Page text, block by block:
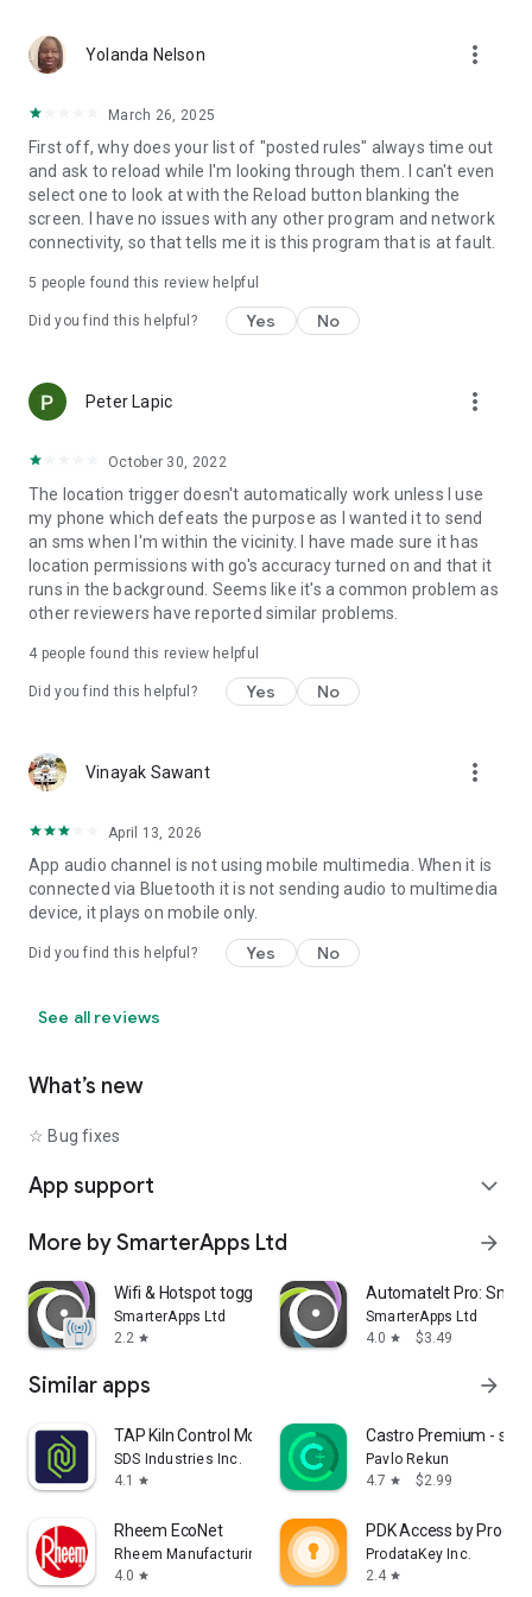
• Sound Mode Changed to Silent/Vibrate/Normal
• Boot Trigger - triggers on device startup (assuming service
• Manual Trigger - Requires user explicit execution of this
trigger
• Cell ID Trigger - Trigger when connecting or disconnecting
from defined cellular cells
• NFC Trigger - use NFC tags to launch rules
• Weather Trigger - Monitor weather at your location
• Activity Recognition - an EXPERIMENTAL trigger that
detects when you are in a car, on a bicycle, on foot or
Actions:
• Notification - Shows notification on notification bar
• Set Bluetooth State - Enabled/Disabled
Vibrate)
• Set Speakerphone State - Turn on/off
• Set Volume - Sets volume of all streams or a specific
stream
• Set Wi-Fi Adapter State - Enabled/Disabled
• Start Application
• Enable/Disable other rules
• Enable/Disable Data Connectivity action - [NOT supported
website]
• Launch Home Screen
version prior to 4.2 and all rooted devices]
• Enable/Disable GPS [Supported for Android version prior to
2.3 and all rooted devices]
• Enable/Disable Sync
• Set Screen Brightness - Automatic or specific value
• Send SMS to phone number
• Shutdown device [Requires Root]
• Set Wallpaper - set your home screen wallpaper
Want to AutomateIt with your own language? visit
Supports English, German, Spanish, Hebrew, Polish, Danish,
Portuguese, Japanese, Korean, Dutch and Russian
Yolanda Nelson more_vert
March 26, 2025
First off, why does your list of "posted rules" always time out
and ask to reload while I'm looking through them. I can't even
select one to look at with the Reload button blanking the
screen. I have no issues with any other program and network
connectivity, so that tells me it is this program that is at fault.
5 people found this review helpful
Did you find this helpful? Yes No
Peter Lapic more_vert
October 30, 2022
The location trigger doesn't automatically work unless I use
my phone which defeats the purpose as I wanted it to send
an sms when I'm within the vicinity. I have made sure it has
location permissions with go's accuracy turned on and that it
runs in the background. Seems like it's a common problem as
other reviewers have reported similar problems.
4 people found this review helpful
Did you find this helpful? Yes No
Vinayak Sawant more_vert
April 13, 2026
App audio channel is not using mobile multimedia. When it is
connected via Bluetooth it is not sending audio to multimedia
device, it plays on mobile only.
Did you find this helpful? Yes No
See all reviews
What’s new
☆ Bug fixes
App support expand_more
More by SmarterApps Ltd arrow_forward
Wifi & Hotspot toggle
SmarterApps Ltd
2.2 star
AutomateIt Pro:
SmarterApps Ltd
4.0 star $3.49
Similar apps arrow_forward
TAP Kiln Control Mobile
SDS Industries Inc.
4.1
star
Castro Premium -
Pavlo Rekun
4.7 star $2.99
Rheem EcoNet
Rheem Manufacturing
4.0 star
PDK Access by
ProdataKey Inc.
2.4 star